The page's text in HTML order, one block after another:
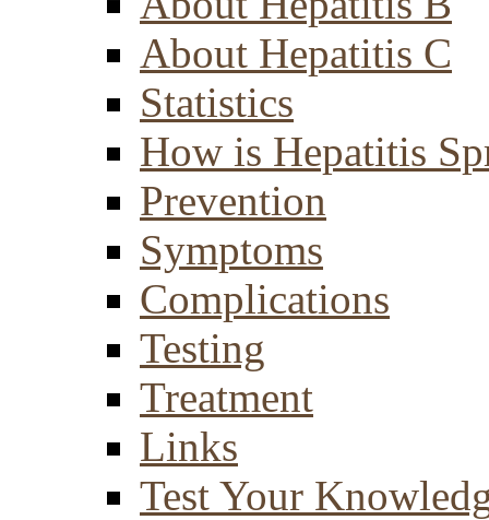
About Hepatitis C
Statistics
How is Hepatitis
Prevention
Symptoms
Complications
Testing
Treatment
Links
Test Your